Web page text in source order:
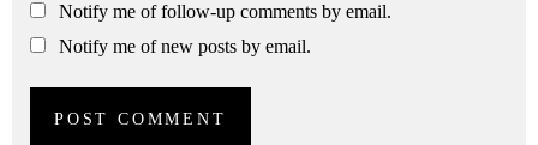
Notify me of follow-up comments by email.
Notify me of new posts by email.